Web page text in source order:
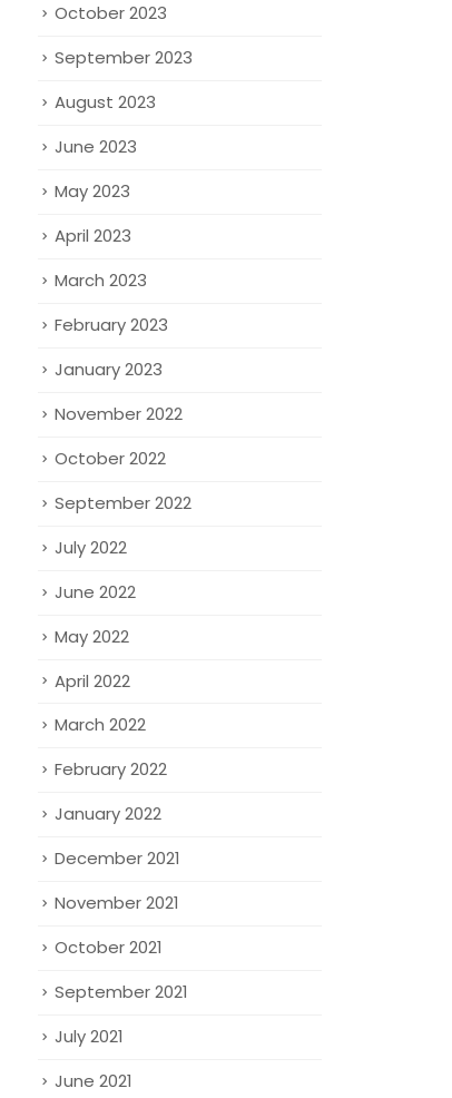
October 2023
September 2023
August 2023
June 2023
May 2023
April 2023
March 2023
February 2023
January 2023
November 2022
October 2022
September 2022
July 2022
June 2022
May 2022
April 2022
March 2022
February 2022
January 2022
December 2021
November 2021
October 2021
September 2021
July 2021
June 2021